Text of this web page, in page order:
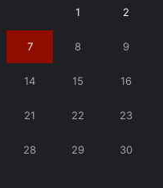
1 2
7 8 9
14 15 16
21 22 23
28 29 30